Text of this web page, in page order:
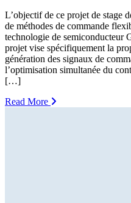
L’objectif de ce projet de stage
de méthodes de commande
technologie de semiconducteur
projet vise spécifiquement la
génération des signaux de
l’optimisation simultanée du
[…]
Read More